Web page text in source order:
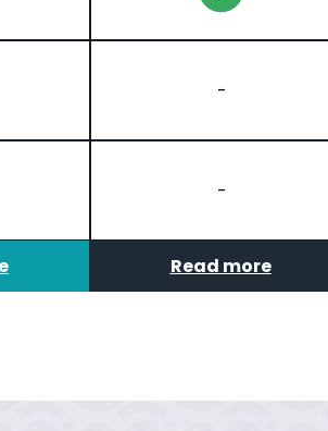
-
-
Read more